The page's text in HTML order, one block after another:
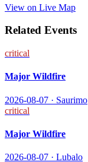
View on Live Map
Related Events
critical
Major Wildfire
2026-08-07 · Saurimo
critical
Major Wildfire
2026-08-07 · Lubalo